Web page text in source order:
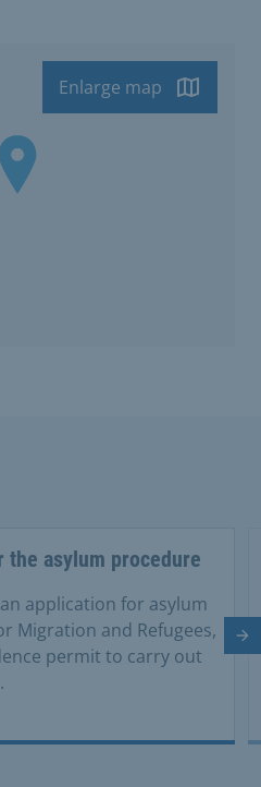
Enlarge map
asylum procedure
application for asylum
Migration and Refugees,
permit to carry out